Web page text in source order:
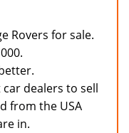
Rovers for sale.
dealers to sell
from the USA
in.